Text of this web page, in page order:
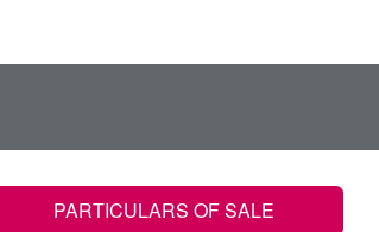
PARTICULARS OF SALE